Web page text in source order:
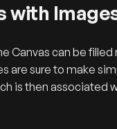
with
Canvas can be
are sure to make
is then associated